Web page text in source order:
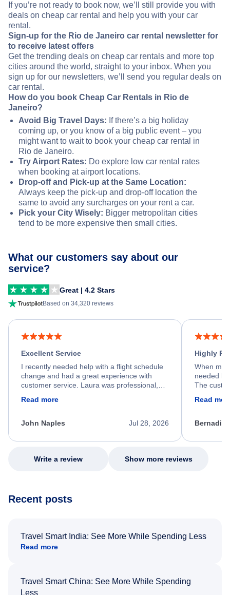
If you’re not ready to book now, we’ll still provide you with
deals on cheap car rental and help you with your car
rental.
Sign-up for the Rio de Janeiro car rental newsletter for
to receive latest offers
Get the trending deals on cheap car rentals and more top
cities around the world, straight to your inbox. When you
sign up for our newsletters, we’ll send you regular deals on
car rental.
How do you book Cheap Car Rentals in Rio de
Janeiro?
Avoid Big Travel Days: If there’s a big holiday
coming up, or you know of a big public event – you
might want to wait to book your cheap car rental in
Rio de Janeiro.
Try Airport Rates: Do explore low car rental rates
when booking at airport locations.
Drop-off and Pick-up at the Same Location:
Always keep the pick-up and drop-off location the
same to avoid any surcharges on your rent a car.
Pick your City Wisely: Bigger metropolitan cities
tend to be more expensive then small cities.
What our customers say about our
service?
Great | 4.2 Stars
Based on 34,320 reviews
Excellent Service
I recently needed help with a flight schedule
change and had a great experience with
customer service. Laura was professional,
process. She quickly found a solution and
appreciate her excellent service.
Read more
Jul 28, 2026
John Naples
Highly
When my
needed
The
my issue.
Read
Write a review Show more reviews
Recent posts
Travel Smart India: See More While Spending Less
Read more
Travel Smart China: See More While Spending
Less